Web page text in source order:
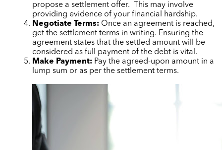
propose a settlement offer. This may involve
providing evidence of your financial hardship.
Negotiate Terms: Once an agreement is reached,
get the settlement terms in writing. Ensuring the
agreement states that the settled amount will be
considered as full payment of the debt is vital.
Make Payment: Pay the agreed-upon amount in a
lump sum or as per the settlement terms.